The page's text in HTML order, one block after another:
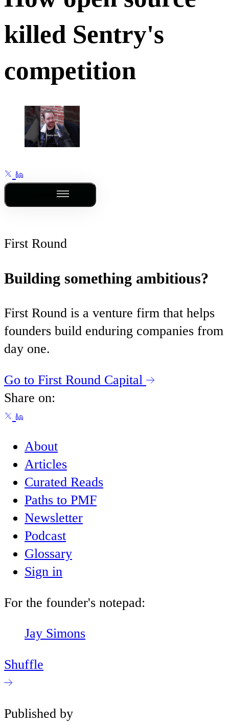
killed Sentry's
competition
First Round
Building something ambitious?
First Round is a venture firm that helps
founders build enduring companies from
day one.
Go to First Round Capital
Share on:
About
Articles
Curated Reads
Paths to PMF
Newsletter
Podcast
Glossary
Sign in
For the founder's notepad:
Jay Simons
Shuffle
Published by